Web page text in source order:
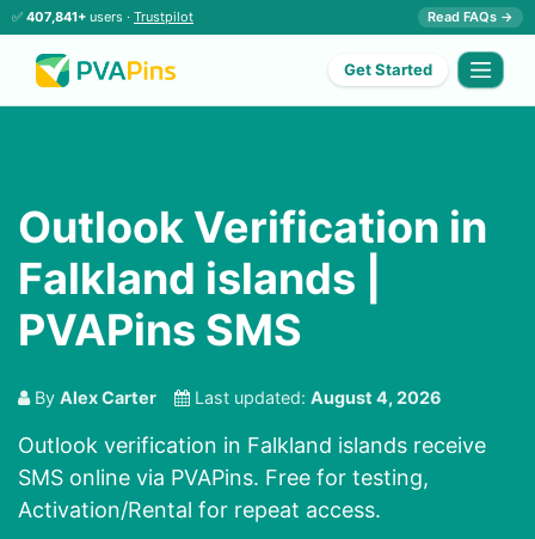
✅ 407,841+ users · Trustpilot Read FAQs →
Get Started
Outlook Verification in
Falkland islands |
PVAPins SMS
By Alex Carter Last updated: August 4, 2026
Outlook verification in Falkland islands receive
SMS online via PVAPins. Free for testing,
Activation/Rental for repeat access.